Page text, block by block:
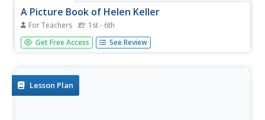
A Picture Book of Helen Keller
For Teachers 1st - 6th
Students advocate for people with disabilities. In this
Helen Keller lesson, students listen to the story A Picture
advocate...
Get Free Access See Review
Lesson Plan